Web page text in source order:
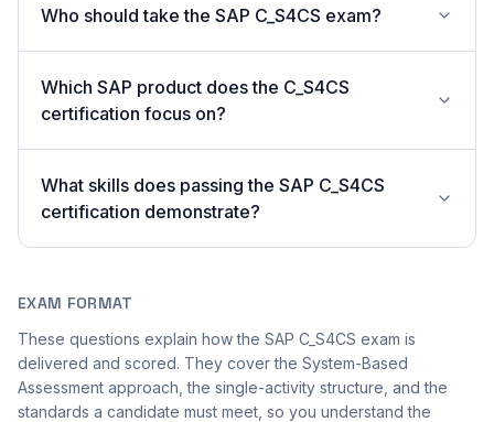
Who should take the SAP C_S4CS exam?
Which SAP product does the C_S4CS
certification focus on?
What skills does passing the SAP C_S4CS
certification demonstrate?
EXAM FORMAT
These questions explain how the SAP C_S4CS exam is
delivered and scored. They cover the System-Based
Assessment approach, the single-activity structure, and the
standards a candidate must meet, so you understand the